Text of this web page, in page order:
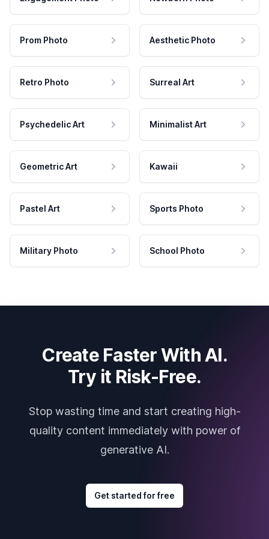
Prom Photo Aesthetic Photo
Retro Photo Surreal Art
Psychedelic Art Minimalist Art
Geometric Art Kawaii
Pastel Art Sports Photo
Military Photo School Photo
Create Faster With AI.
Try it Risk-Free.
Stop wasting time and start creating high-
quality content immediately with power of
generative AI.
Get started for free